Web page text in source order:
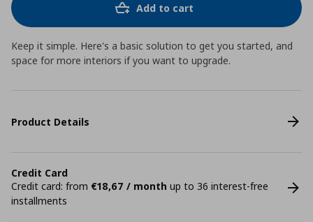
Add to cart
Keep it simple. Here's a basic solution to get you started, and
space for more interiors if you want to upgrade.
Product Details
Credit Card
Credit card: from €18,67 / month up to 36 interest-free
installments